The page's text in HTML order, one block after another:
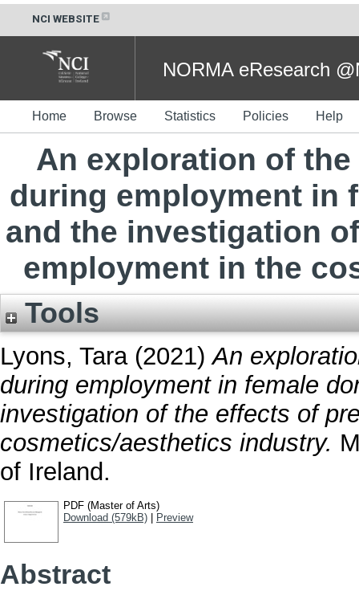
NCI WEBSITE
NORMA eResearch
Home Browse Statistics Policies Help
An exploration of
during employment in
and the investigation
employment in the
Tools
Lyons, Tara(2021)An
during employment in female
investigation of the effects of
cosmetics/aesthetics industry.
of Ireland.
PDF (Master of Arts)
Download (579kB)
Preview
Abstract